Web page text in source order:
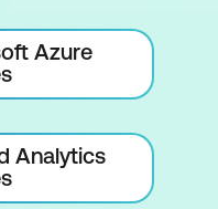
Azure
Analytics